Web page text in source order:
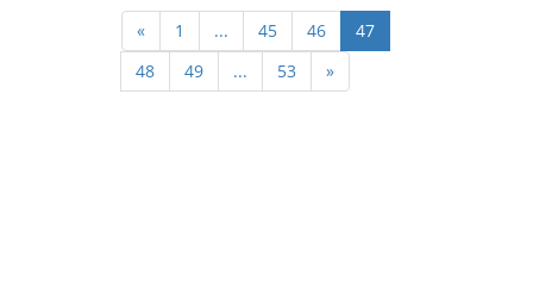
« 1 ... 45 46
47
48
49 ... 53 »